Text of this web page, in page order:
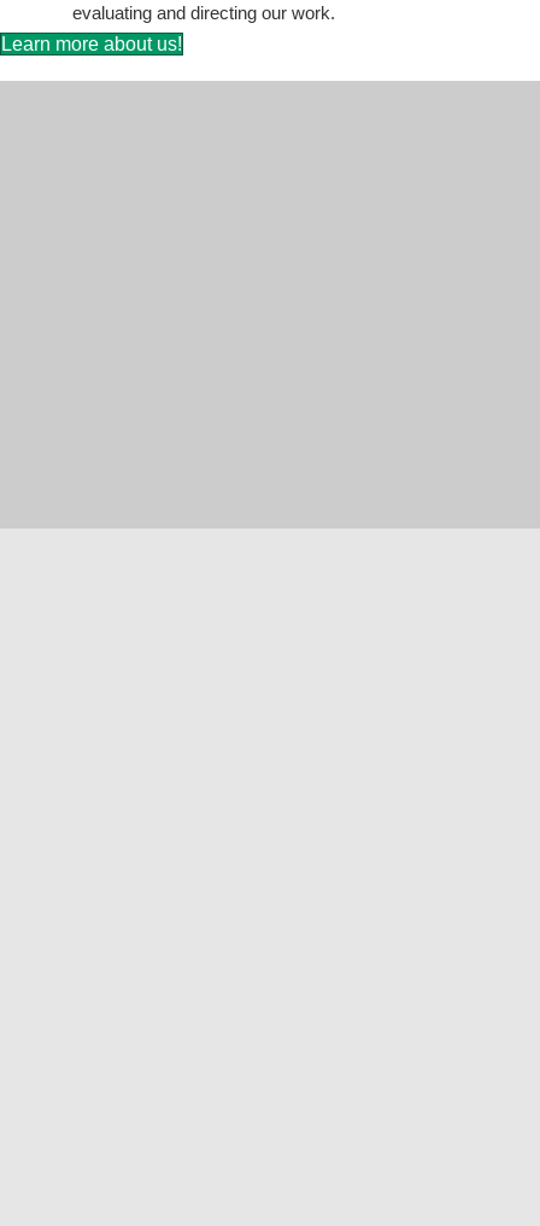
evaluating and directing our work.
Learn more about us!